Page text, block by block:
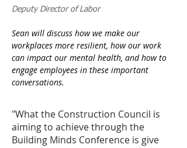
Deputy Director of Labor
Sean will discuss how we make our
workplaces more resilient, how our work
can impact our mental health, and how to
engage employees in these important
conversations.
"What the Construction Council is
aiming to achieve through the
Building Minds Conference is give